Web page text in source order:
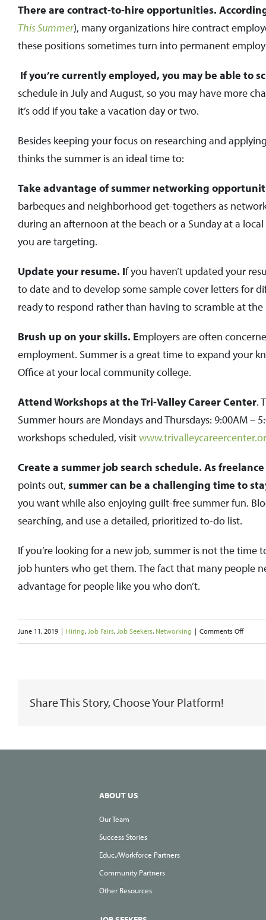
There are contract-to-hire opportunities.
This Summer), many organizations hire contract
these positions sometimes turn into permanent
If you’re currently employed, you may be able to
schedule in July and August, so you may have more
it’s odd if you take a vacation day or two.
Besides keeping your focus on researching and
thinks the summer is an ideal time to:
Take advantage of summer networking
barbeques and neighborhood get-togethers as
during an afternoon at the beach or a Sunday at a
you are targeting.
Update your resume. If you haven’t updated your
to date and to develop some sample cover letters for
ready to respond rather than having to scramble at
Brush up on your skills. Employers are often
employment. Summer is a great time to expand your
Office at your local community college.
Attend Workshops at the Tri-Valley Career Center.
Summer hours are Mondays and Thursdays: 9:00AM –
workshops scheduled, visit
Create a summer job search schedule. As
points out, summer can be a challenging time to
you want while also enjoying guilt-free summer fun.
searching, and use a detailed, prioritized to-do list.
If you’re looking for a new job, summer is not the time
job hunters who get them. The fact that many people
advantage for people like you who don’t.
June 11, 2019 | Hiring, Job Fairs, Job Seekers, Networking | Comments Offon
Share This Story, Choose Your Platform!
ABOUT US
Our Team
Success Stories
Educ./Workforce Partners
Community Partners
Other Resources